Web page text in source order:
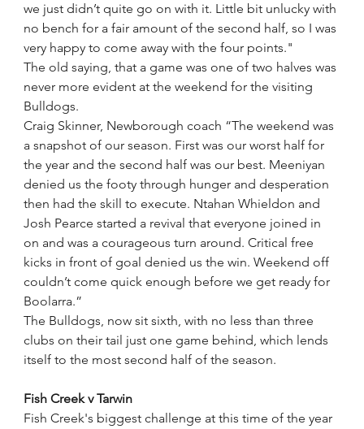
we just didn’t quite go on with it. Little bit unlucky with
no bench for a fair amount of the second half, so I was
very happy to come away with the four points."
The old saying, that a game was one of two halves was
never more evident at the weekend for the visiting
Bulldogs.
Craig Skinner, Newborough coach “The weekend was
a snapshot of our season. First was our worst half for
the year and the second half was our best. Meeniyan
denied us the footy through hunger and desperation
then had the skill to execute. Ntahan Whieldon and
Josh Pearce started a revival that everyone joined in
on and was a courageous turn around. Critical free
kicks in front of goal denied us the win. Weekend off
couldn’t come quick enough before we get ready for
Boolarra.”
The Bulldogs, now sit sixth, with no less than three
clubs on their tail just one game behind, which lends
itself to the most second half of the season.
Fish Creek v Tarwin
Fish Creek's biggest challenge at this time of the year